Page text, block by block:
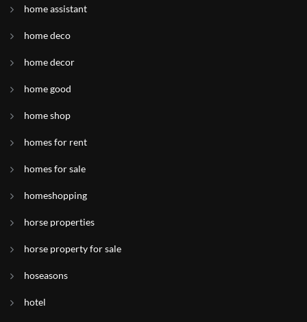
home assistant
home deco
home decor
home good
home shop
homes for rent
homes for sale
homeshopping
horse properties
horse property for sale
hoseasons
hotel